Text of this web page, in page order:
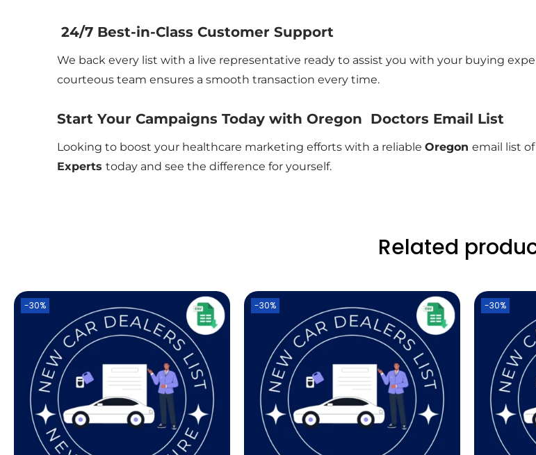
24/7 Best-in-Class Customer Support
We back every list with a live representative ready to assist you with your buying
courteous team ensures a smooth transaction every time.
Start Your Campaigns Today with Oregon Doctors Email List
Looking to boost your healthcare marketing efforts with a reliable Oregon email list
Experts today and see the difference for yourself.
Related
-30% -30% -30%